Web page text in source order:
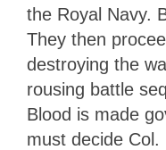
the Royal Navy.
They then
destroying the
rousing battle
Blood is made
must decide Col.